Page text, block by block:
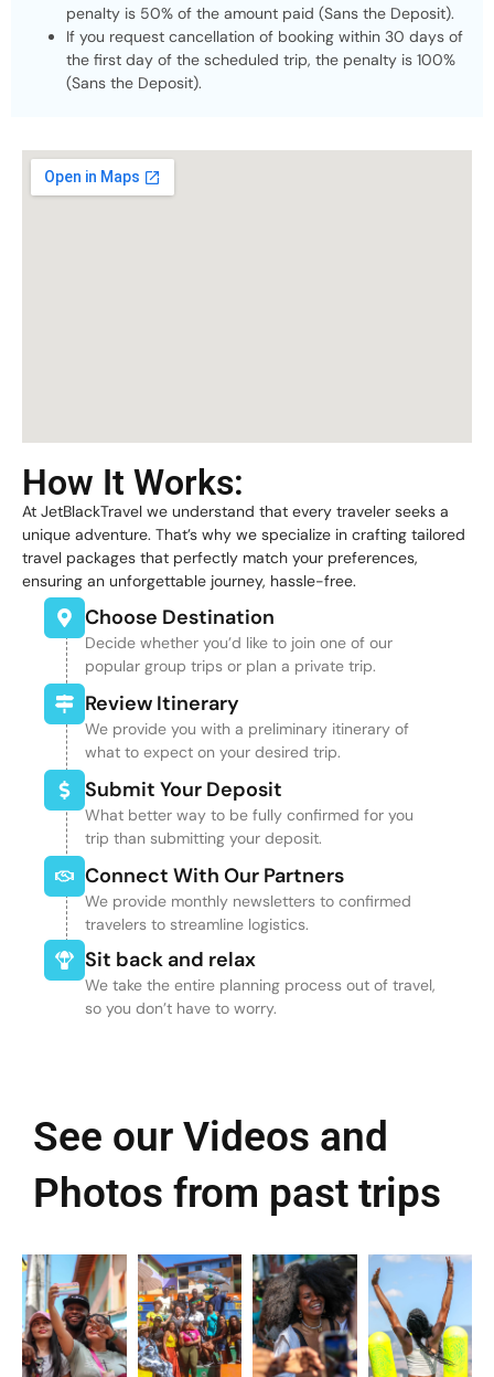
penalty is 50% of the amount paid (Sans the Deposit).
If you request cancellation of booking within 30 days of
the first day of the scheduled trip, the penalty is 100%
(Sans the Deposit).
How It Works:
At JetBlackTravel we understand that every traveler seeks a
unique adventure. That’s why we specialize in crafting tailored
travel packages that perfectly match your preferences,
ensuring an unforgettable journey, hassle-free.
Choose Destination
Decide whether you’d like to join one of our
popular group trips or plan a private trip.
Review Itinerary
We provide you with a preliminary itinerary of
what to expect on your desired trip.
Submit Your Deposit
What better way to be fully confirmed for you
trip than submitting your deposit.
Connect With Our Partners
We provide monthly newsletters to confirmed
travelers to streamline logistics.
Sit back and relax
We take the entire planning process out of travel,
so you don’t have to worry.
See our Videos and
Photos from past trips